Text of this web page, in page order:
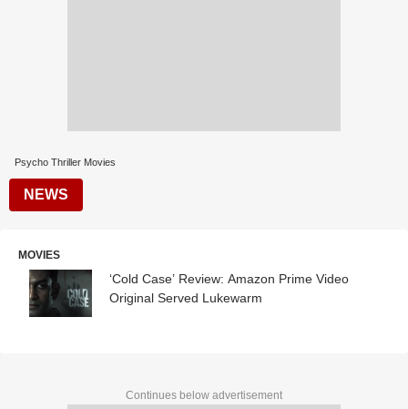
Psycho Thriller Movies
NEWS
MOVIES
‘Cold Case’ Review: Amazon Prime Video
Original Served Lukewarm
Continues below advertisement